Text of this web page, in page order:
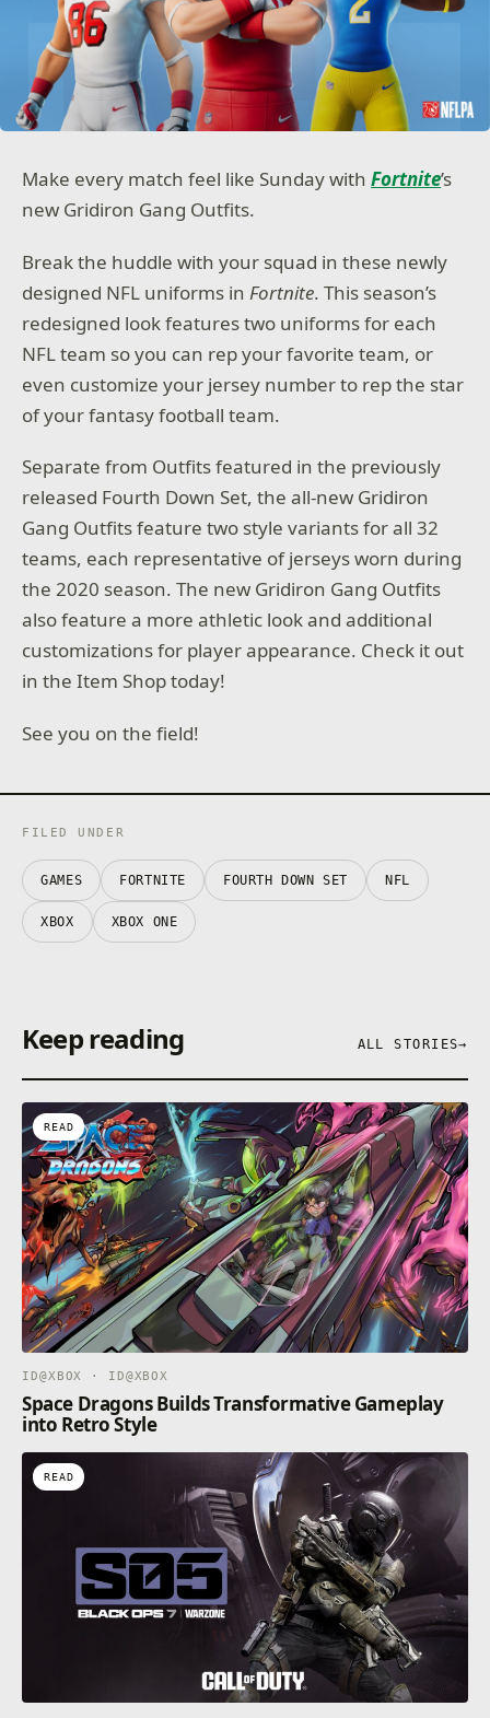
Make every match feel like Sunday withFortnite’s
new Gridiron Gang Outfits.
Break the huddle with your squad in these newly
designed NFL uniforms in Fortnite. This season’s
redesigned look features two uniforms for each
NFL team so you can rep your favorite team, or
even customize your jersey number to rep the star
of your fantasy football team.
Separate from Outfits featured in the previously
released Fourth Down Set, the all-new Gridiron
Gang Outfits feature two style variants for all 32
teams, each representative of jerseys worn during
the 2020 season. The new Gridiron Gang Outfits
also feature a more athletic look and additional
customizations for player appearance. Check it out
in the Item Shop today!
See you on the field!
FILED UNDER
GAMES FORTNITE FOURTH DOWN SET NFL
XBOX XBOX ONE
Keep reading ALL STORIES→
READ
ID@XBOX · ID@XBOX
Space Dragons Builds Transformative Gameplay
into Retro Style
READ